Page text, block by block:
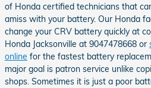
of Honda certified technicians that
amiss with your battery. Our Honda
change your CRV battery quickly at
Honda Jacksonville at 9047478668 or
online for the fastest battery
major goal is patron service unlike
shops. Sometimes it is just a poor